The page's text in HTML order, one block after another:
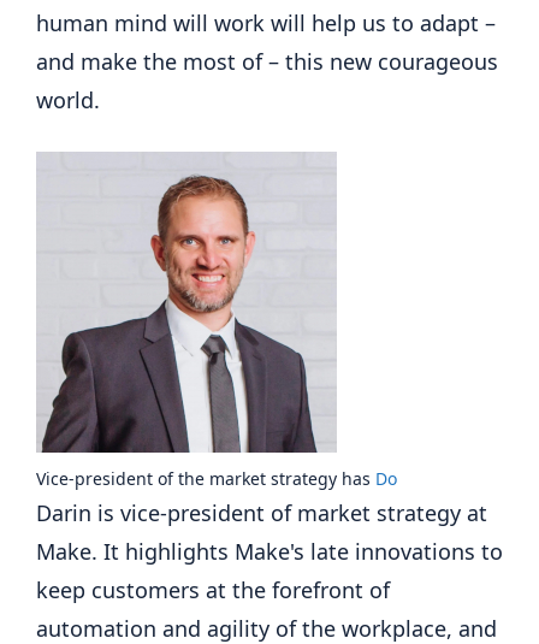
human mind will work will help us to adapt –
and make the most of – this new courageous
world.
Vice-president of the market strategy has Do
Darin is vice-president of market strategy at
Make. It highlights Make's late innovations to
keep customers at the forefront of
automation and agility of the workplace, and